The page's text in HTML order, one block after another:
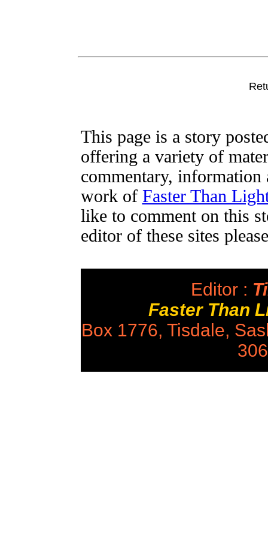
This page is a story
offering a variety of
commentary,
work of Faster Than
like to comment on this
editor of these sites
Editor :
Faster Than
Box 1776, Tisdale,